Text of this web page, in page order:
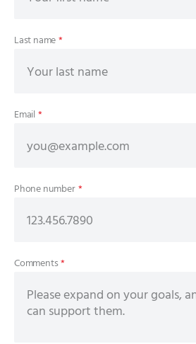
Last name*
Email*
Phone number*
Comments*